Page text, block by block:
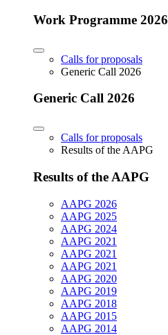
Work Programme 2026
Calls for proposals
Generic Call 2026
Generic Call 2026
Calls for proposals
Results of the AAPG
Results of the AAPG
AAPG 2026
AAPG 2025
AAPG 2024
AAPG 2021
AAPG 2021
AAPG 2021
AAPG 2020
AAPG 2019
AAPG 2018
AAPG 2015
AAPG 2014